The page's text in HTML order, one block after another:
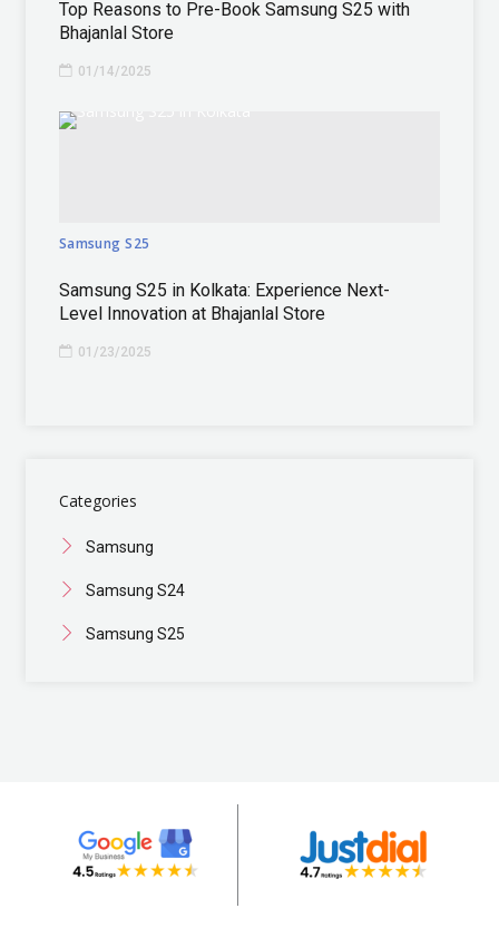
Top Reasons to Pre-Book Samsung S25 with
Bhajanlal Store
01/14/2025
Samsung S25
Samsung S25 in Kolkata: Experience Next-
Level Innovation at Bhajanlal Store
01/23/2025
Categories
Samsung
Samsung S24
Samsung S25